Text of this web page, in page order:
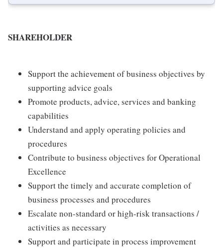
SHAREHOLDER
Support the achievement of business objectives by
supporting advice goals
Promote products, advice, services and banking
capabilities
Understand and apply operating policies and
procedures
Contribute to business objectives for Operational
Excellence
Support the timely and accurate completion of
business processes and procedures
Escalate non-standard or high-risk transactions /
activities as necessary
Support and participate in process improvement